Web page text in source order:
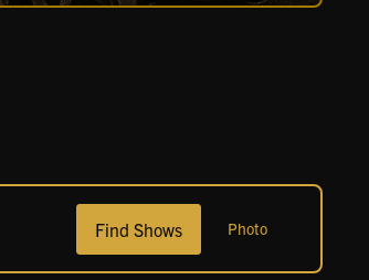
Find Shows Views
Navigation
Photo